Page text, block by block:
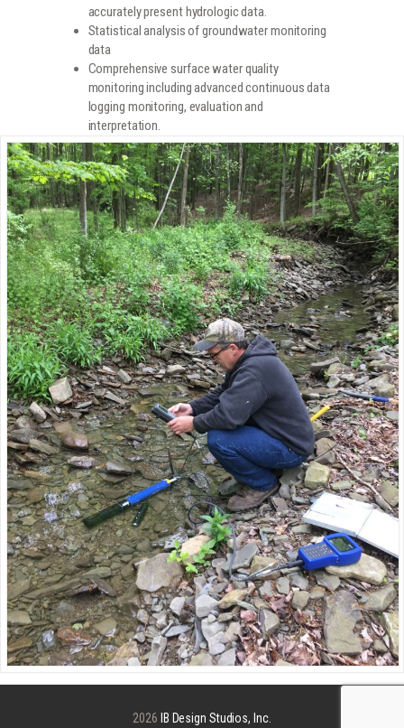
accurately present hydrologic data.
Statistical analysis of groundwater monitoring
data
Comprehensive surface water quality
monitoring including advanced continuous data
logging monitoring, evaluation and
interpretation.
2026 IB Design Studios, Inc.